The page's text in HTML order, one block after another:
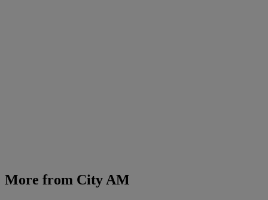
More from City AM